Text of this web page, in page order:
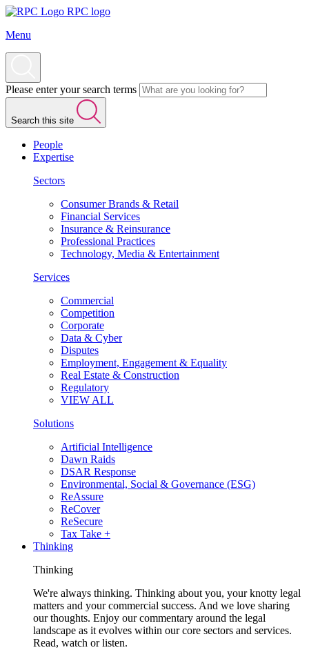
RPC logo
Menu
Please enter your search terms
Search this site
People
Expertise
Sectors
Consumer Brands & Retail
Financial Services
Insurance & Reinsurance
Professional Practices
Technology, Media & Entertainment
Services
Commercial
Competition
Corporate
Data & Cyber
Disputes
Employment, Engagement & Equality
Real Estate & Construction
Regulatory
VIEW ALL
Solutions
Artificial Intelligence
Dawn Raids
DSAR Response
Environmental, Social & Governance (ESG)
ReAssure
ReCover
ReSecure
Tax Take +
Thinking
Thinking
We're always thinking. Thinking about you, your knotty legal
matters and your commercial success. And we love sharing
our thoughts. Enjoy our commentary around the legal
landscape as it evolves within our core sectors and services.
Read, watch or listen.